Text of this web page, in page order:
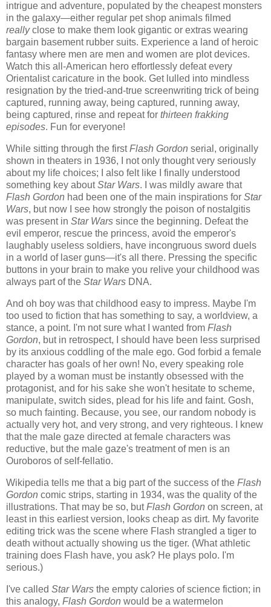
intrigue and adventure, populated by the cheapest monsters
in the galaxy—either regular pet shop animals filmed
reallyclose to make them look gigantic or extras wearing
bargain basement rubber suits. Experience a land of heroic
fantasy where men are men and women are plot devices.
Watch this all-American hero effortlessly defeat every
Orientalist caricature in the book. Get lulled into mindless
resignation by the tried-and-true screenwriting trick of being
captured, running away, being captured, running away,
being captured, rinse and repeat for thirteen frakking
episodes. Fun for everyone!
While sitting through the firstFlash Gordon serial, originally
shown in theaters in 1936, I not only thought very seriously
about my life choices; I also felt like I finally understood
something key aboutStar Wars. I was mildly aware that
Flash Gordon had been one of the main inspirations for Star
Wars, but now I see how strongly the poison of nostalgitis
was present in Star Wars since the beginning. Defeat the
evil emperor, rescue the princess, avoid the emperor's
laughably useless soldiers, have incongruous sword duels
in a world of laser guns—it's all there. Pressing the specific
buttons in your brain to make you relive your childhood was
always part of the Star Wars DNA.
And oh boy was that childhood easy to impress. Maybe I'm
too used to fiction that has something to say, a worldview, a
stance, a point. I'm not sure what I wanted from Flash
Gordon, but in retrospect, I should have been less surprised
by its anxious coddling of the male ego. God forbid a female
character has goals of her own! No, every speaking role
played by a woman must be instantly obsessed with the
protagonist, and for his sake she won't hesitate to scheme,
manipulate, switch sides, plead for his life and faint. Gosh,
so much fainting. Because, you see, our random nobody is
actually very hot, and very strong, and very righteous. I knew
that the male gaze directed at female characters was
reductive, but the male gaze's treatment of men is an
Ouroboros of self-fellatio.
Wikipedia tells me that a big part of the success of the Flash
Gordon comic strips, starting in 1934, was the quality of the
illustrations. That may be so, butFlash Gordon on screen, at
least in this earliest version, looks cheap as dirt. My favorite
editing trick was the scene where Flash strangled a tiger to
death without actually showing us the tiger. (What athletic
training does Flash have, you ask? He plays polo. I'm
serious.)
I've called Star Wars the empty calories of science fiction; in
this analogy, Flash Gordon would be a watermelon